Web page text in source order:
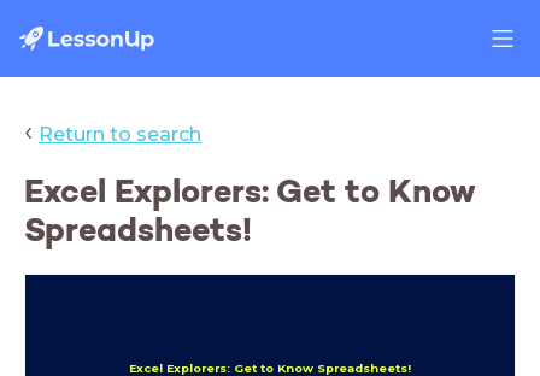
‹ Return to search
Excel Explorers: Get to Know
Spreadsheets!
Excel Explorers: Get to Know Spreadsheets!